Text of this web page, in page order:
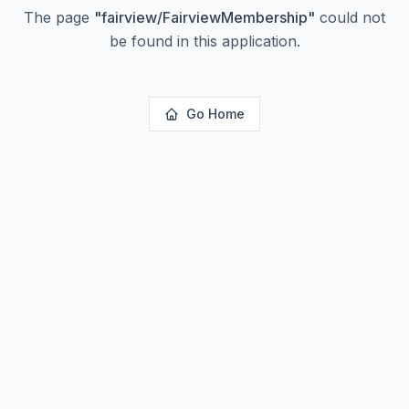
The page "fairview/FairviewMembership" could not
be found in this application.
Go Home